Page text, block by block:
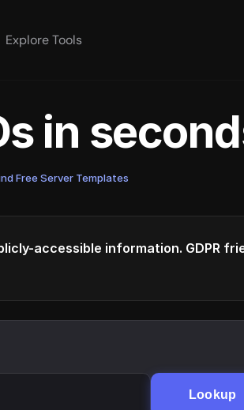
Explore Tools
in
Free Server Templates
accessible information. GDPR
Lookup